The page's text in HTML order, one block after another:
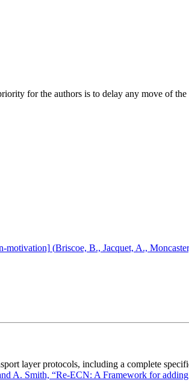
for the authors is to delay any move of
(Briscoe, B., Jacquet, A.,
layer protocols, including a complete
A. Smith, “Re-ECN: A Framework for